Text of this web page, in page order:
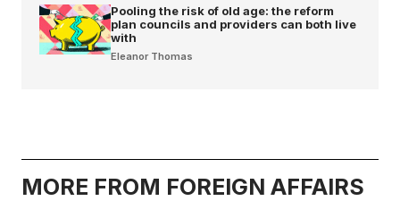
Pooling the risk of old age: the reform
plan councils and providers can both live
with
Eleanor Thomas
MORE FROM FOREIGN AFFAIRS